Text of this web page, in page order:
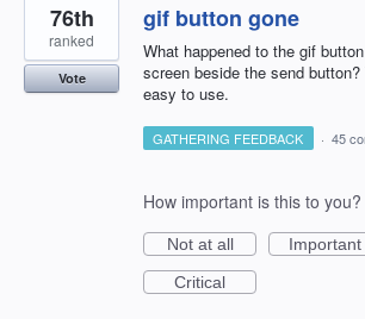
gif button gone
What happened to the gif
screen beside the send button?
easy to use.
76th
ranked
Vote
GATHERING FEEDBACK · 45
How important is this to you?
Not at all
Important
Critical